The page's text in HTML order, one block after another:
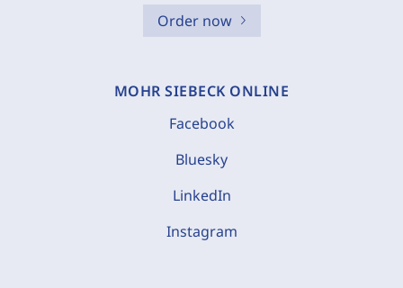
Order now
MOHR SIEBECK ONLINE
Facebook
Bluesky
LinkedIn
Instagram